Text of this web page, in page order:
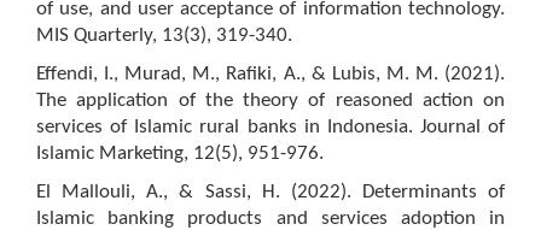
of use, and user acceptance of information technology.
MIS Quarterly, 13(3), 319-340.
Effendi, I., Murad, M., Rafiki, A., & Lubis, M. M. (2021).
The application of the theory of reasoned action on
services of Islamic rural banks in Indonesia. Journal of
Islamic Marketing, 12(5), 951-976.
El Mallouli, A., & Sassi, H. (2022). Determinants of
Islamic banking products and services adoption in